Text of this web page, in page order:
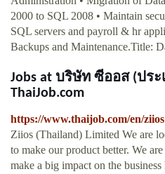
2000 to SQL 2008 • Maintain
SQL servers and payroll & hr
Backups and Maintenance.Title:
Jobs at บริษัท ซีออส (ปร
ThaiJob.com
https://www.thaijob.com/en/ziios
Ziios (Thailand) Limited We are
to make our product better. We
make a big impact on the